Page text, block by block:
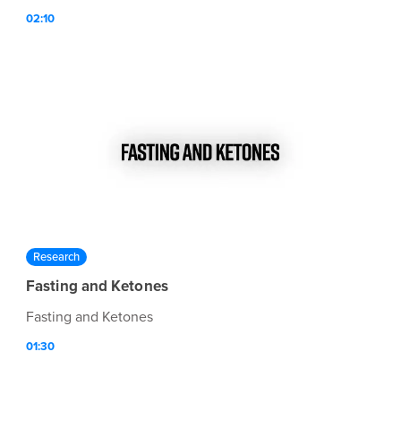
02:10
Research
Fasting and Ketones
Fasting and Ketones
01:30